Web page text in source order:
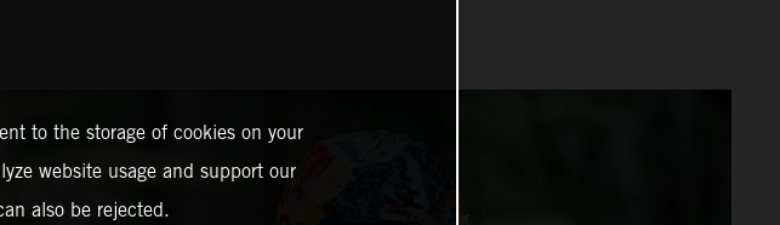
to the storage of cookies on your
website usage and support our
also be rejected.